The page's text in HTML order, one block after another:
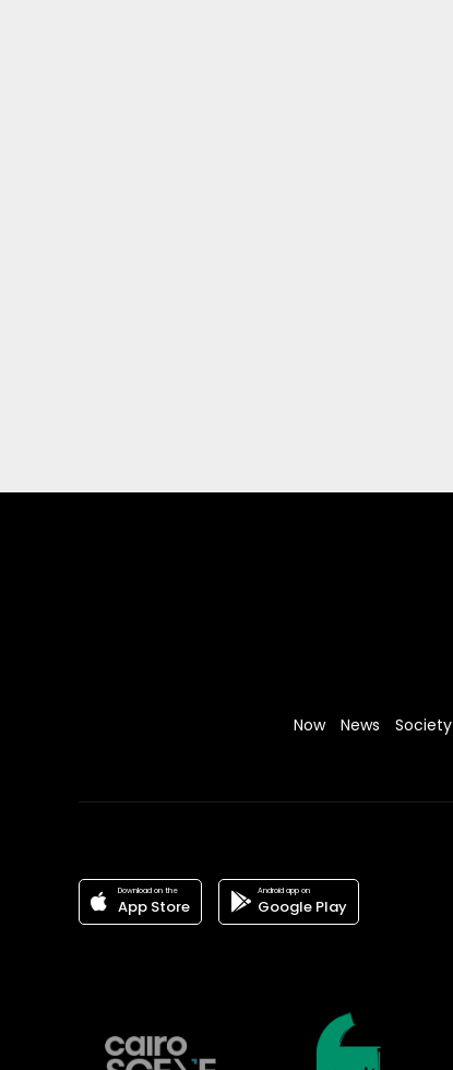
Now News Society
Download on the
App Store
Android app on
Google Play